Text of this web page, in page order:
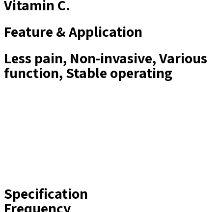
Vitamin C.
Feature & Application
Less pain​, Non-invasive​, Various
function​​, Stable operating​​
Specification
Frequency